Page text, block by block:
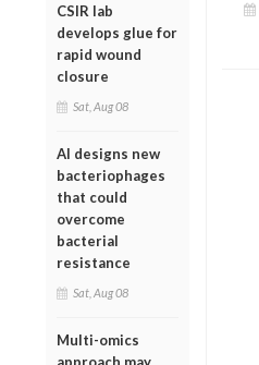
CSIR lab
develops glue for
rapid wound
closure
Sat, Aug 08
AI designs new
bacteriophages
that could
overcome
bacterial
resistance
Sat, Aug 08
Multi-omics
approach may